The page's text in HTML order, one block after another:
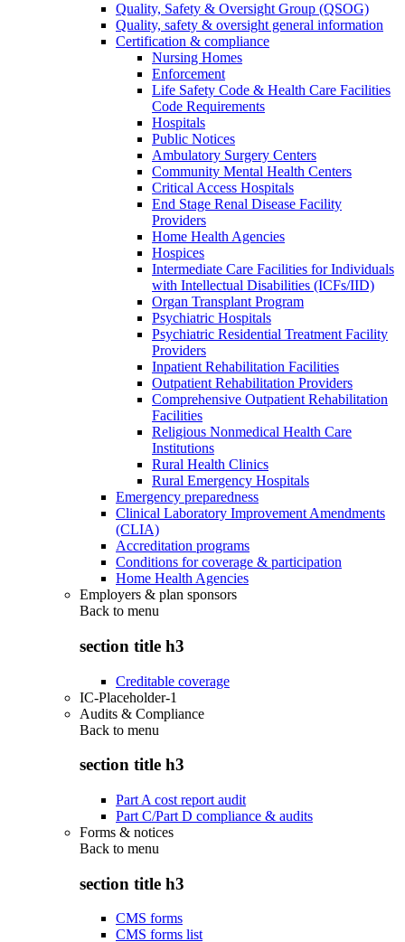
Quality, Safety & Oversight Group (QSOG)
Quality, safety & oversight general information
Certification & compliance
Nursing Homes
Enforcement
Life Safety Code & Health Care Facilities
Code Requirements
Hospitals
Public Notices
Ambulatory Surgery Centers
Community Mental Health Centers
Critical Access Hospitals
End Stage Renal Disease Facility
Providers
Home Health Agencies
Hospices
Intermediate Care Facilities for Individuals
with Intellectual Disabilities (ICFs/IID)
Organ Transplant Program
Psychiatric Hospitals
Psychiatric Residential Treatment Facility
Providers
Inpatient Rehabilitation Facilities
Outpatient Rehabilitation Providers
Comprehensive Outpatient Rehabilitation
Facilities
Religious Nonmedical Health Care
Institutions
Rural Health Clinics
Rural Emergency Hospitals
Emergency preparedness
Clinical Laboratory Improvement Amendments
(CLIA)
Accreditation programs
Conditions for coverage & participation
Home Health Agencies
Employers & plan sponsors
Back to menu
section title h3
Creditable coverage
IC-Placeholder-1
Audits & Compliance
Back to menu
section title h3
Part A cost report audit
Part C/Part D compliance & audits
Forms & notices
Back to menu
section title h3
CMS forms
CMS forms list